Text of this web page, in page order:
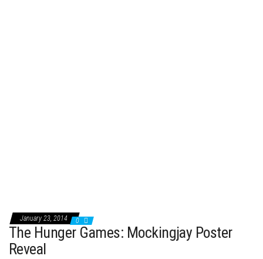
January 23, 2014 0
The Hunger Games: Mockingjay Poster
Reveal